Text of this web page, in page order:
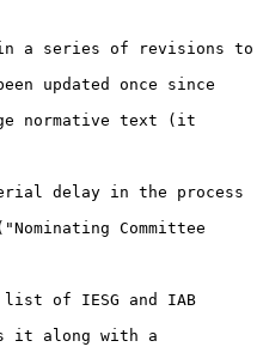
a series of revisions to
updated once since
normative text (it
delay in the process
Committee